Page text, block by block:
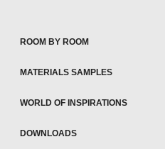
ROOM BY ROOM
MATERIALS SAMPLES
WORLD OF INSPIRATIONS
DOWNLOADS